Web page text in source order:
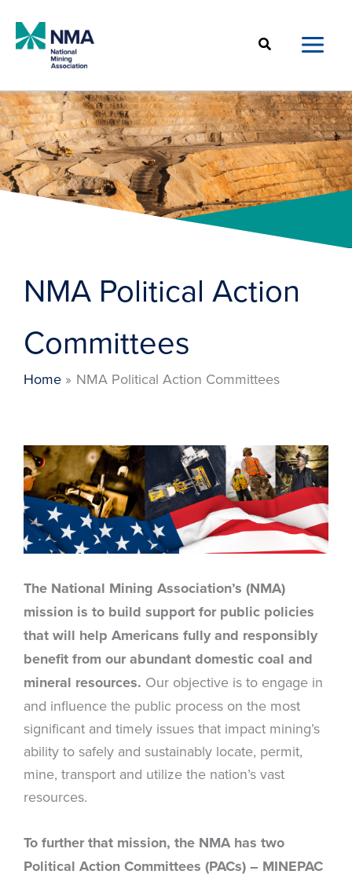
content
Search
NMA Political Action
Committees
Home NMA Political Action Committees
The National Mining Association’s (NMA)
mission is to build support for public policies
that will help Americans fully and responsibly
benefit from our abundant domestic coal and
mineral resources. Our objective is to engage in
and influence the public process on the most
significant and timely issues that impact mining’s
ability to safely and sustainably locate, permit,
mine, transport and utilize the nation’s vast
resources.
To further that mission, the NMA has two
Political Action Committees (PACs) – MINEPAC